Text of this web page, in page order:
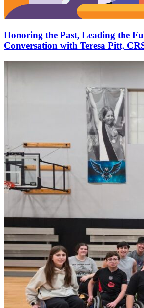
Honoring the Past, Leading the
Conversation with Teresa Pitt,